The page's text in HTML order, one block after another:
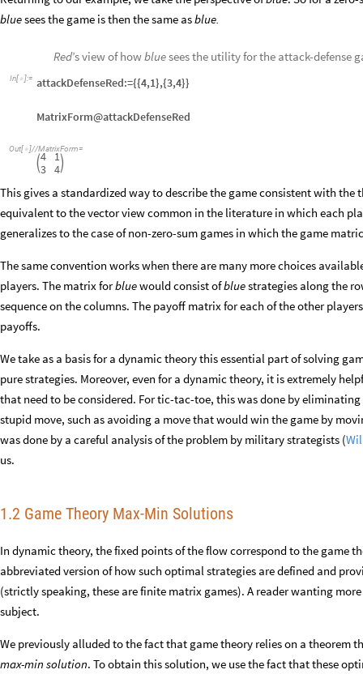
bluesees the game is then the same asblue.
Red’s view of howbluesees the utility for the attack-defense
In[ ]:= attackDefenseRed:={{4,1},{3,4}}
MatrixForm@attackDefenseRed
Out[ ]//MatrixForm=
4 1
3 4
This gives a standardized way to describe the game consistent with the
equivalent to the vector view common in the literature in which each
generalizes to the case of non-zero-sum games in which the game
The same convention works when there are many more choices
players. The matrix forbluewould consist ofbluestrategies along the
sequence on the columns. The payoff matrix for each of the other
payoffs.
We take as a basis for a dynamic theory this essential part of solving
pure strategies. Moreover, even for a dynamic theory, it is extremely
that need to be considered. For tic-tac-toe, this was done by
stupid move, such as avoiding a move that would win the game by
was done by a careful analysis of the problem by military strategists (
us.
1.2 Game Theory Max-Min Solutions
In dynamic theory, the fixed points of the flow correspond to the game
abbreviated version of how such optimal strategies are defined and
(strictly speaking, these are finite matrix games). A reader wanting
subject.
We previously alluded to the fact that game theory relies on a theorem
max-min solution. To obtain this solution, we use the fact that these